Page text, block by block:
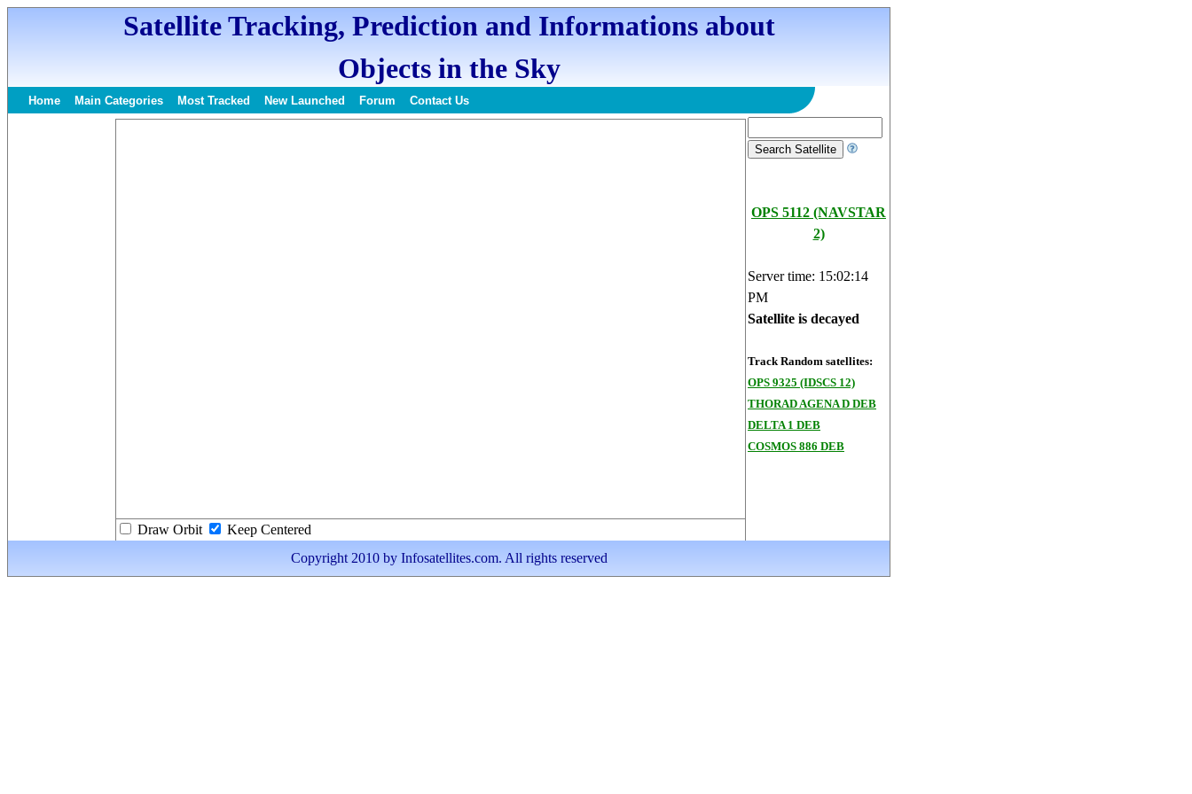
Satellite Tracking, Prediction and Informations about
Objects in the Sky
Home Main Categories Most Tracked New Launched Forum Contact Us
OPS 5112 (NAVSTAR
2)
Server time: 15:02:15
PM
Satellite is decayed
Track Random satellites:
OPS 9325 (IDSCS 12)
THORAD AGENA D DEB
DELTA 1 DEB
COSMOS 886 DEB
Draw Orbit
Keep Centered
Copyright 2010 by Infosatellites.com. All rights reserved